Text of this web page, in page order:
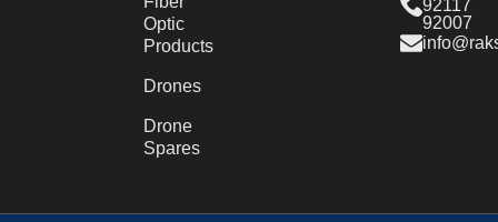
Optic
Products
Drones
Drone
Spares
92117
92007